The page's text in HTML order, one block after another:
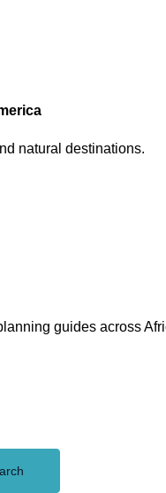
natural destinations.
guides across